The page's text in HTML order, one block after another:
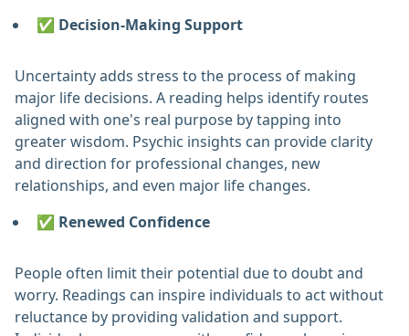
✅ Decision-Making Support
Uncertainty adds stress to the process of making
major life decisions. A reading helps identify routes
aligned with one's real purpose by tapping into
greater wisdom. Psychic insights can provide clarity
and direction for professional changes, new
relationships, and even major life changes. ‎
✅ Renewed Confidence
People often limit their potential due to doubt and
worry. Readings can inspire individuals to act without
reluctance by providing validation and support.